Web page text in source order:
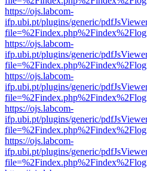
https://ojs.labcom-
ifp.ubi.pt/plugins/generic/
https://ojs.labcom-
ifp.ubi.pt/plugins/generic/
https://ojs.labcom-
ifp.ubi.pt/plugins/generic/
https://ojs.labcom-
ifp.ubi.pt/plugins/generic/
https://ojs.labcom-
ifp.ubi.pt/plugins/generic/